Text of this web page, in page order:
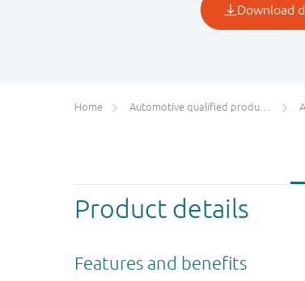
Home Automotive qualified products (AEC-Q100/Q101)
Product details
Features and benefits